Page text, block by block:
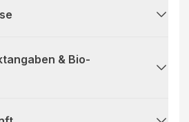
& Bio-